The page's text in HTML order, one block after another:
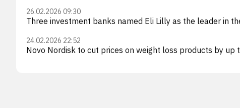
26.02.2026 09:30
Three investment banks named Eli Lilly as the leader in
24.02.2026 22:52
Novo Nordisk to cut prices on weight loss products by up